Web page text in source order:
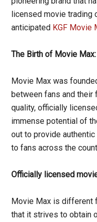
licensed movie trading
anticipated KGF Movie
The Birth of Movie Max:
Movie Max was
between fans and their
quality, officially
immense potential of
out to provide
to fans across the
Officially licensed
Movie Max is different
that it strives to obtain